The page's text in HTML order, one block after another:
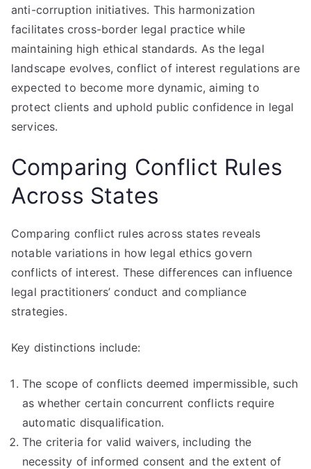
anti-corruption initiatives. This harmonization
facilitates cross-border legal practice while
maintaining high ethical standards. As the legal
landscape evolves, conflict of interest regulations are
expected to become more dynamic, aiming to
protect clients and uphold public confidence in legal
services.
Comparing Conflict Rules
Across States
Comparing conflict rules across states reveals
notable variations in how legal ethics govern
conflicts of interest. These differences can influence
legal practitioners’ conduct and compliance
strategies.
Key distinctions include:
The scope of conflicts deemed impermissible, such
as whether certain concurrent conflicts require
automatic disqualification.
The criteria for valid waivers, including the
necessity of informed consent and the extent of